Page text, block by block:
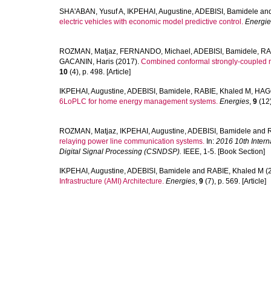
SHA'ABAN, Yusuf A, IKPEHAI, Augustine,ADEBISI, Bamidele
electric vehicles with economic model predictive control.
ROZMAN, Matjaz, FERNANDO, Michael ,ADEBISI, Bamidele,
GACANIN, Haris (2017). Combined conformal strongly-coupled
10 (4), p. 498. [Article]
IKPEHAI, Augustine,ADEBISI, Bamidele, RABIE, Khaled M ,
6LoPLC for home energy management systems. Energies, 9
ROZMAN, Matjaz, IKPEHAI, Augustine,ADEBISI, Bamidele and
relaying power line communication systems. In: 2016 10th
Digital Signal Processing (CSNDSP). IEEE, 1-5. [Book Section]
IKPEHAI, Augustine,ADEBISI, Bamidele and RABIE, Khaled M
Infrastructure (AMI) Architecture. Energies, 9 (7), p. 569. [Article]